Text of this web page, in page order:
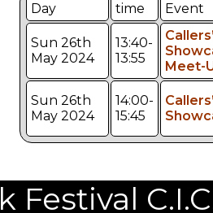
Day time Event
Sun 26th
May 2024
13:40-
13:55
Callers’
Meet-
Sun 26th
May 2024
14:00-
15:45
Callers’